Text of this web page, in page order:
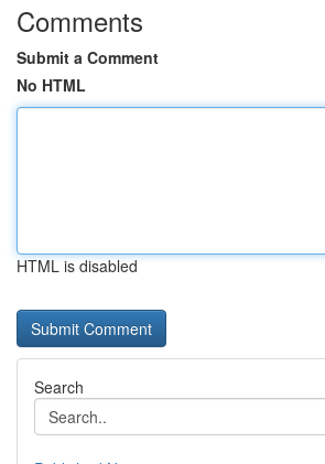
Comments
Submit a Comment
No HTML
HTML is disabled
Search